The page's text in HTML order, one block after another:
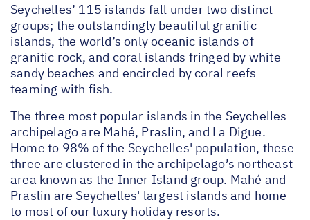
Seychelles’ 115 islands fall under two distinct
groups; the outstandingly beautiful granitic
islands, the world’s only oceanic islands of
granitic rock, and coral islands fringed by white
sandy beaches and encircled by coral reefs
teaming with fish.
The three most popular islands in the Seychelles
archipelago are Mahé, Praslin, and La Digue.
Home to 98% of the Seychelles' population, these
three are clustered in the archipelago’s northeast
area known as the Inner Island group. Mahé and
Praslin are Seychelles' largest islands and home
to most of our luxury holiday resorts.